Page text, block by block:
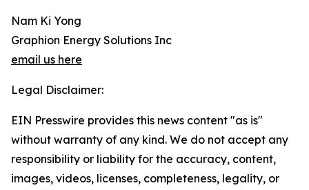
Nam Ki Yong
Graphion Energy Solutions Inc
email us here
Legal Disclaimer:
EIN Presswire provides this news content "as is"
without warranty of any kind. We do not accept any
responsibility or liability for the accuracy, content,
images, videos, licenses, completeness, legality, or